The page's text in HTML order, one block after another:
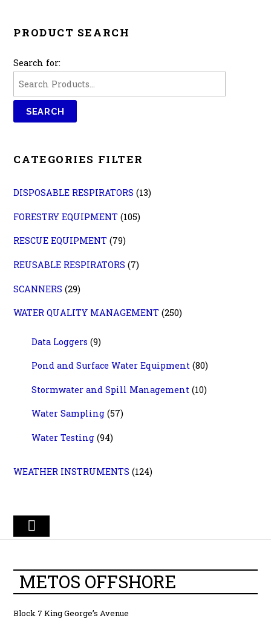
PRODUCT SEARCH
Search for:
CATEGORIES FILTER
DISPOSABLE RESPIRATORS (13)
FORESTRY EQUIPMENT (105)
RESCUE EQUIPMENT (79)
REUSABLE RESPIRATORS (7)
SCANNERS (29)
WATER QUALITY MANAGEMENT (250)
Data Loggers (9)
Pond and Surface Water Equipment (80)
Stormwater and Spill Management (10)
Water Sampling (57)
Water Testing (94)
WEATHER INSTRUMENTS (124)
METOS OFFSHORE
Block 7 King George’s Avenue